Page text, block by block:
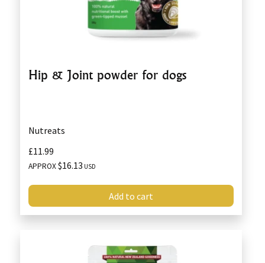
Hip & Joint powder for dogs
Nutreats
£11.99
APPROX$16.13 USD
Add to cart